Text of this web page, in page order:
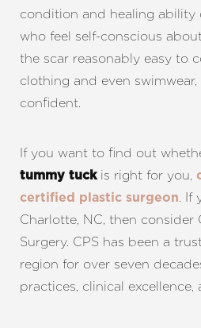
condition and healing ability
who feel self-conscious
the scar reasonably easy to
clothing and even
confident.
If you want to find out
tummy tuck is right for you,
certified plastic surgeon. If
Charlotte, NC, then consider
Surgery. CPS has been a
region for over seven
practices, clinical excellence,